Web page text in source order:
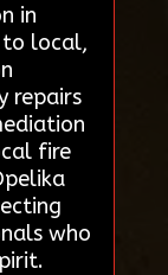
in
to local,
repairs
fire
who